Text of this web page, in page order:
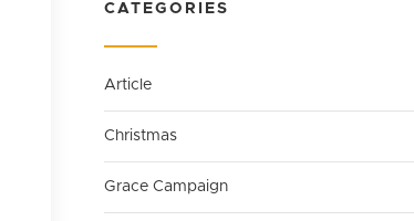
CATEGORIES
Article
Christmas
Grace Campaign